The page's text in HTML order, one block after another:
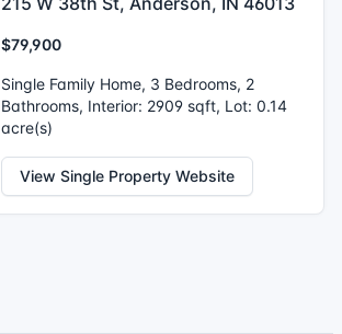
$79,900
Single Family Home, 3 Bedrooms, 2
Bathrooms, Interior: 2909 sqft, Lot: 0.14
acre(s)
View Single Property Website